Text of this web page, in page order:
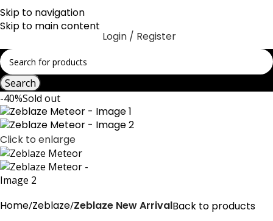
Skip to navigation
Skip to main content
Login / Register
Search
-40%Sold out
Click to enlarge
Home Zeblaze Zeblaze New ArrivalBack to products